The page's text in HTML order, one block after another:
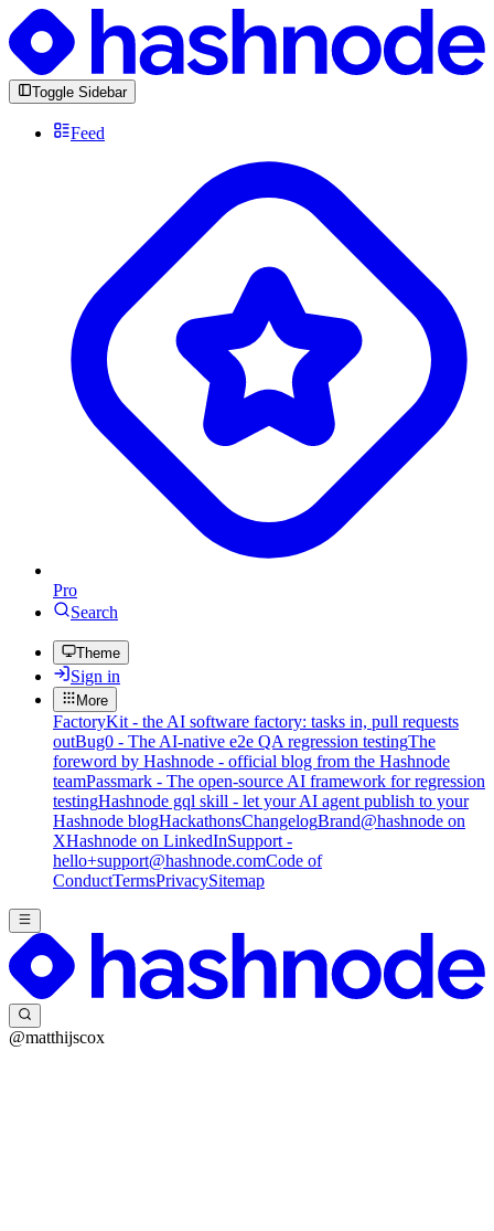
Toggle Sidebar
Feed
Pro
Search
Theme
Sign in
More
FactoryKit - the AI software factory: tasks in, pull requests
outBug0 - The AI-native e2e QA regression testingThe
foreword by Hashnode - official blog from the Hashnode
teamPassmark - The open-source AI framework for regression
testingHashnode gql skill - let your AI agent publish to your
Hashnode blogHackathonsChangelogBrand@hashnode on
XHashnode on LinkedInSupport -
hello+support@hashnode.comCode of
ConductTermsPrivacySitemap
@matthijscox